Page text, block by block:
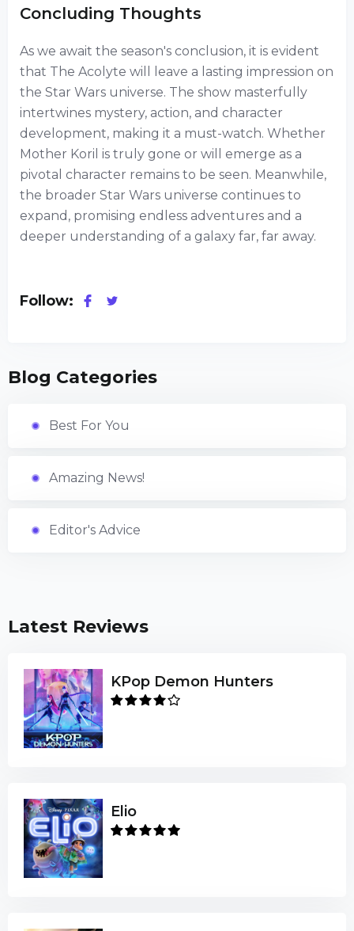
Concluding Thoughts
As we await the season's conclusion, it is evident
that The Acolyte will leave a lasting impression on
the Star Wars universe. The show masterfully
intertwines mystery, action, and character
development, making it a must-watch. Whether
Mother Koril is truly gone or will emerge as a
pivotal character remains to be seen. Meanwhile,
the broader Star Wars universe continues to
expand, promising endless adventures and a
deeper understanding of a galaxy far, far away.
Follow:
Blog Categories
Best For You
Amazing News!
Editor's Advice
Latest Reviews
KPop Demon Hunters
Elio